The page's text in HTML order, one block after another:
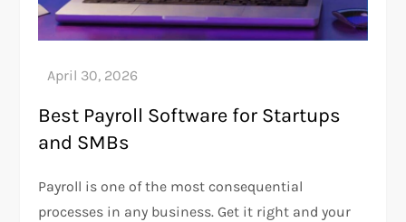
Best Payroll Software for Startups
and SMBs
Payroll is one of the most consequential
processes in any business. Get it right and your